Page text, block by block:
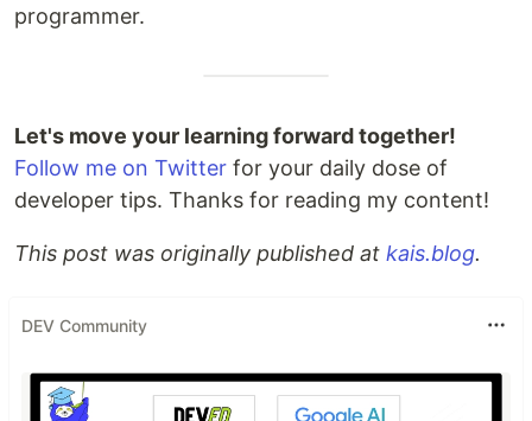
programmer.
Let's move your learning forward together!
Follow me on Twitter for your daily dose of
developer tips. Thanks for reading my content!
This post was originally published at kais.blog.
DEV Community